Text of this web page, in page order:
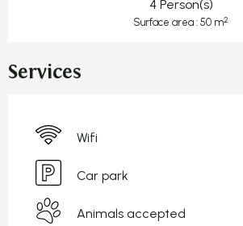
4 Person(s)
Surface area : 50 m2
Services
Wifi
Car park
Animals accepted